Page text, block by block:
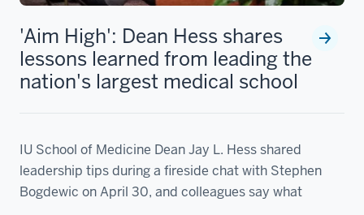
'Aim High': Dean Hess shares
lessons learned from leading the
nation's largest medical school
IU School of Medicine Dean Jay L. Hess shared
leadership tips during a fireside chat with Stephen
Bogdewic on April 30, and colleagues say what